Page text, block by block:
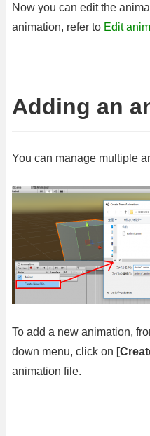
Now you can edit the
animation, refer to Edit
Adding an
You can manage multiple
To add a new animation,
down menu, click on
animation file.